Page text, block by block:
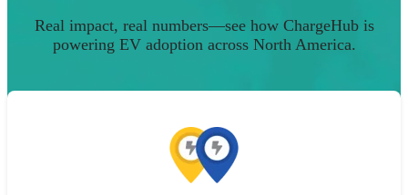
Real impact, real numbers—see how ChargeHub is
powering EV adoption across North America.